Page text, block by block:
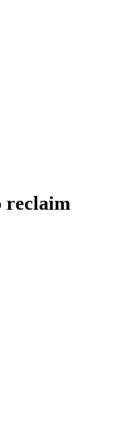
reclaim